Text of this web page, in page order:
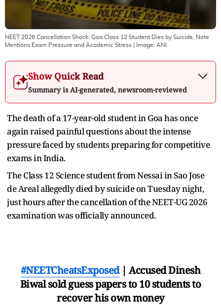
NEET 2026 Cancellation Shock: Goa Class 12 Student Dies by Suicide, Note
Mentions Exam Pressure and Academic Stress
| Image: ANI
Show Quick Read
Summary is AI-generated, newsroom-reviewed
The death of a 17-year-old student in Goa has once
again raised painful questions about the intense
pressure faced by students preparing for competitive
exams in India.
The Class 12 Science student from Nessai in Sao Jose
de Areal allegedly died by suicide on Tuesday night,
just hours after the cancellation of the NEET-UG 2026
examination was officially announced.
#NEETCheatsExposed| Accused Dinesh
Biwal sold guess papers to 10 students to
recover his own money